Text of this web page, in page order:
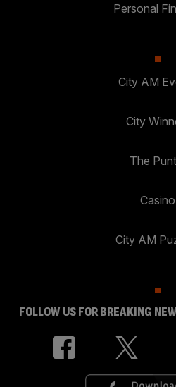
Personal
City AM
City
The
Casino
City AM
FOLLOW US FOR BREAKING